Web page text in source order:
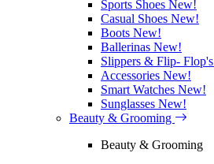
Sports Shoes New!
Casual Shoes New!
Boots New!
Ballerinas New!
Slippers & Flip- Flop's
Accessories New!
Smart Watches New!
Sunglasses New!
Beauty & Grooming
Beauty & Grooming